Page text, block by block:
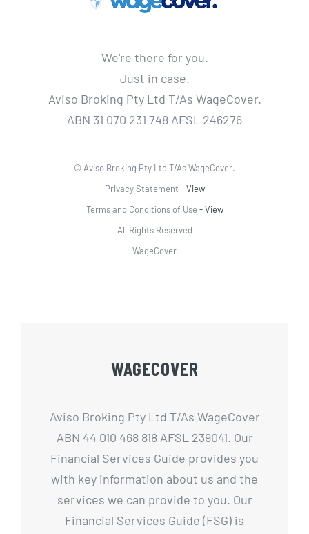
We're there for you.
Just in case.
Aviso Broking Pty Ltd T/As WageCover.
ABN 31 070 231 748 AFSL 246276
© Aviso Broking Pty Ltd T/As WageCover.
Privacy Statement - View
Terms and Conditions of Use - View
All Rights Reserved
WageCover
WAGECOVER
Aviso Broking Pty Ltd T/As WageCover
ABN 44 010 468 818 AFSL 239041. Our
Financial Services Guide provides you
with key information about us and the
services we can provide to you. Our
Financial Services Guide (FSG) is